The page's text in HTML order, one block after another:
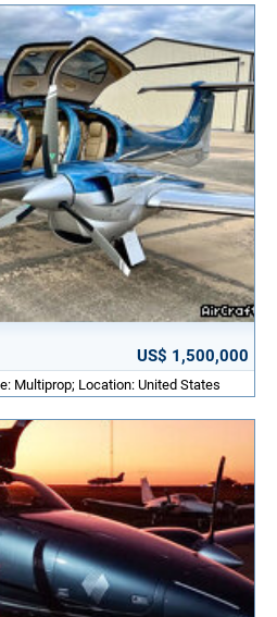
US$ 1,500,000
Multiprop; Location: United States